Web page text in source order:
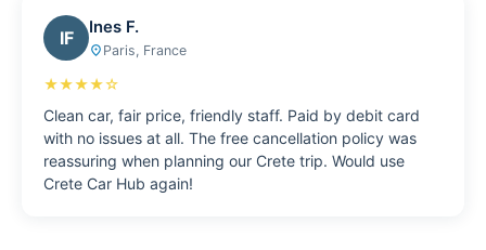
IF Ines F.
place Paris, France
★★★★☆
Clean car, fair price, friendly staff. Paid by debit card
with no issues at all. The free cancellation policy was
reassuring when planning our Crete trip. Would use
Crete Car Hub again!